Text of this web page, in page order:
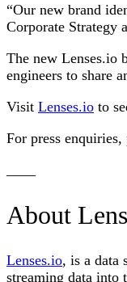
“Our new brand
Corporate Strategy
The new Lenses.io
engineers to share
Visit Lenses.io to
For press enquiries,
About
Lenses.io, is a data
streaming data into